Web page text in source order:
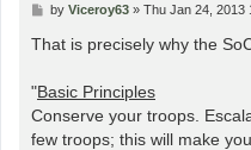
P
s
by Viceroy63» Thu Jan 24, 2013
That is precisely why the
"Basic Principles
Conserve your troops.
few troops; this will make